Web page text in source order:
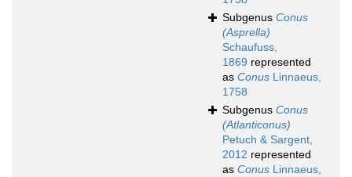
Subgenus Conus
(Asprella)
Schaufuss,
1869 represented
as Conus Linnaeus,
1758
Subgenus Conus
(Atlanticonus)
Petuch & Sargent,
2012 represented
as Conus Linnaeus,